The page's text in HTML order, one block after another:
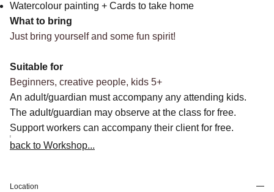
Watercolour painting + Cards to take home
What to bring
Just bring yourself and some fun spirit!
Suitable for
Beginners, creative people, kids 5+
An adult/guardian must accompany any attending kids.
The adult/guardian may observe at the class for free.
Support workers can accompany their client for free.
back to Workshop...
Location